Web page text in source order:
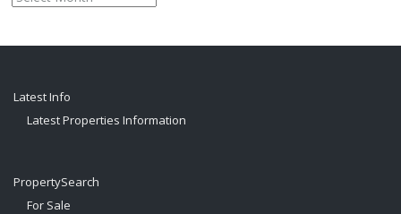
archive
Latest Info
Latest Properties Information
PropertySearch
For Sale